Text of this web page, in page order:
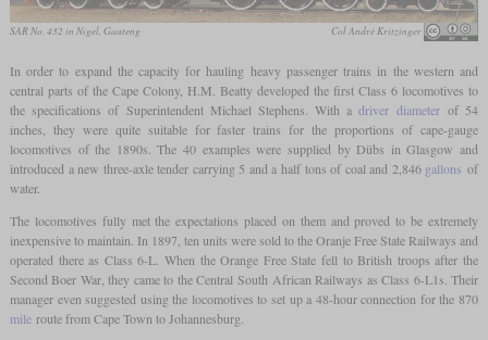
SAR No. 432 in Nigel, Gauteng Col André Kritzinger
In order to expand the capacity for hauling heavy passenger trains in the western and
central parts of the Cape Colony, H.M. Beatty developed the first Class 6 locomotives to
the specifications of Superintendent Michael Stephens. With adriver diameterof 54
inches, they were quite suitable for faster trains for the proportions of cape-gauge
locomotives of the 1890s. The 40 examples were supplied by Dübs in Glasgow and
introduced a new three-axle tender carrying 5 and a half tons of coal and 2,846 gallons of
water.
The locomotives fully met the expectations placed on them and proved to be extremely
inexpensive to maintain. In 1897, ten units were sold to the Oranje Free State Railways and
operated there as Class 6-L. When the Orange Free State fell to British troops after the
Second Boer War, they came to the Central South African Railways as Class 6-L1s. Their
manager even suggested using the locomotives to set up a 48-hour connection for the 870
mileroute from Cape Town to Johannesburg.